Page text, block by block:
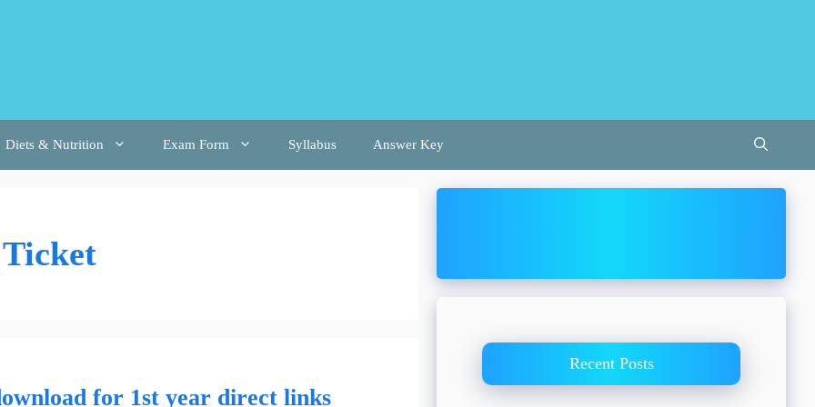
Diets & Nutrition Exam Form Syllabus Answer Key
for 1st year direct links
Recent Posts